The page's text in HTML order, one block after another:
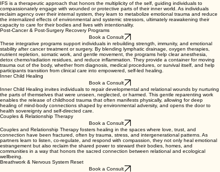
IFS is a therapeutic approach that honors the multiplicity of the self, guiding individuals to
compassionately engage with wounded or protective parts of their inner world. As individuals
reclaim agency over their internal system, they learn to metabolize emotional trauma and reduce
the internalized effects of environmental and systemic stressors, ultimately reawakening their
capacity to care for their bodies and lives with intentionality.
Post-Cancer & Post-Surgery Recovery Programs
Book a Consult
These integrative programs support individuals in rebuilding strength, immunity, and emotional
stability after cancer treatment or surgery. By blending lymphatic drainage, oxygen therapies,
nutrient repletion, somatic work, and gentle movement, the programs help clear anesthesia,
detox chemo/radiation residues, and reduce inflammation. They provide a container for moving
trauma out of the body, whether from diagnosis, medical procedures, or survival itself, and help
participants transition from clinical care into empowered, self-led healing.
Inner Child Healing
Book a Consult
Inner Child Healing invites individuals to repair developmental and relational wounds by nurturing
the parts of themselves that were unseen, neglected, or harmed. This gentle reparenting work
enables the release of childhood trauma that often manifests physically, allowing for deep
healing of mind-body connections shaped by environmental adversity, and opens the door to
health sovereignty and self-directed care.
Couples & Relationship Therapy
Book a Consult
Couples and Relationship Therapy fosters healing in the spaces where love, trust, and
connection have been fractured, often by trauma, stress, and intergenerational patterns. As
partners learn to listen, co-regulate, and respond with compassion, they not only heal emotional
estrangement but also reclaim the shared power to steward their bodies, homes, and
communities in a way that honors the sacred connection between relational and ecological
wellbeing.
Breathwork & Nervous System Reset
Book a Consult